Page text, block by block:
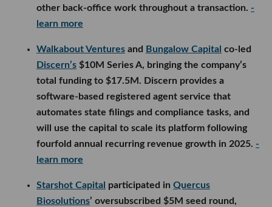
other back-office work throughout a transaction. -
learn more
Walkabout Ventures and Bungalow Capital co-led
Discern’s $10M Series A, bringing the company’s
total funding to $17.5M. Discern provides a
software-based registered agent service that
automates state filings and compliance tasks, and
will use the capital to scale its platform following
fourfold annual recurring revenue growth in 2025. -
learn more
Starshot Capital participated in Quercus
Biosolutions’ oversubscribed $5M seed round,